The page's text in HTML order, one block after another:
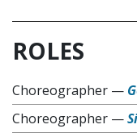
ROLES
Choreographer —
Choreographer —